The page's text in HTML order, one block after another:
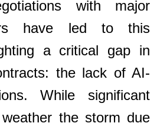
with major
have led to this
a critical gap in
the lack of AI-
While significant
the storm due